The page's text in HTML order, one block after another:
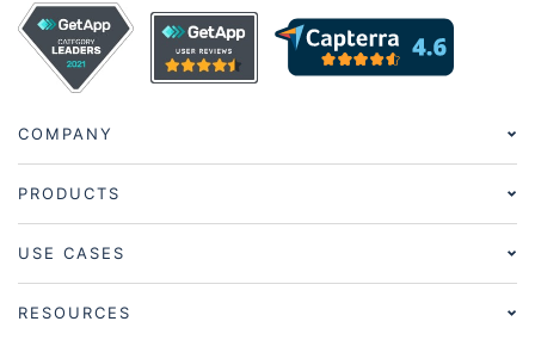
COMPANY
PRODUCTS
USE CASES
RESOURCES